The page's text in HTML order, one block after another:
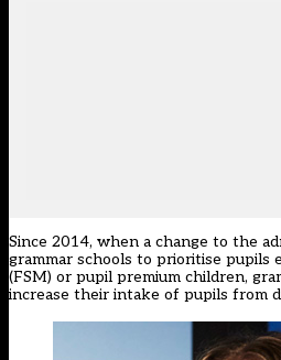
Since 2014, when a change to the
grammar schools to prioritise pupils
(FSM) or pupil premium children,
increase their intake of pupils from